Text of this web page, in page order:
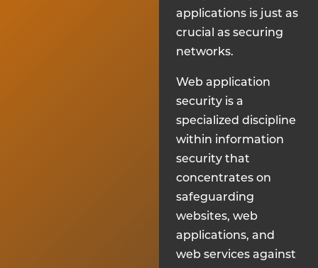
applications is just as
crucial as securing
networks.
Web application
security is a
specialized discipline
within information
security that
concentrates on
safeguarding
websites, web
applications, and
web services against